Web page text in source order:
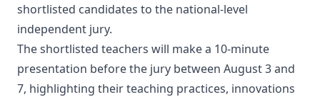
shortlisted candidates to the national-level
independent jury.
The shortlisted teachers will make a 10-minute
presentation before the jury between August 3 and
7, highlighting their teaching practices, innovations